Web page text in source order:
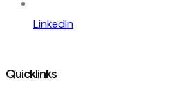
LinkedIn
Quicklinks